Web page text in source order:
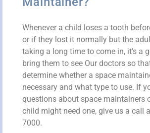
Whenever a child loses a tooth
or if they lost it normally but the
taking a long time to come in, it’s a
bring them to see Our doctors so
determine whether a space
necessary and what type to use. If
questions about space maintainers
child might need one, give us a call
7000.